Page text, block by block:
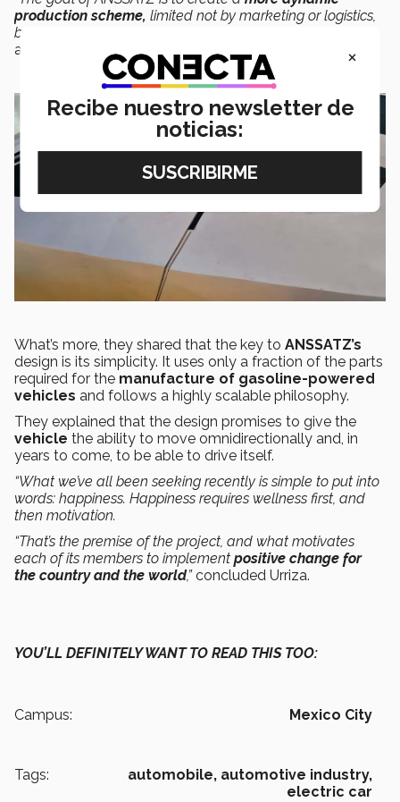
production scheme, limited not by marketing or logistics,
but rather by the laws of physics themselves,”
added.
What’s more, they shared that the key to ANSSATZ’s
design is its simplicity. It uses only a fraction of the parts
required for the manufacture of gasoline-powered
vehicles and follows a highly scalable philosophy.
They explained that the design promises to give the
vehicle the ability to move omnidirectionally and, in
years to come, to be able to drive itself.
“What we’ve all been seeking recently is simple to put into
words: happiness. Happiness requires wellness first, and
then motivation.
“That’s the premise of the project, and what motivates
each of its members to implement positive change for
the country and the world,”concluded Urriza.
YOU’LL DEFINITELY WANT TO READ THIS TOO:
Campus: Mexico City
Tags: automobile, automotive industry,
electric car
×
Recibe nuestro newsletter de
noticias: